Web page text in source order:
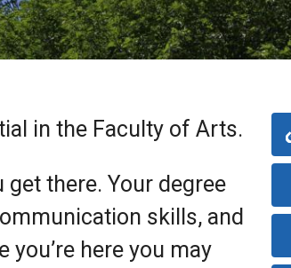
in the Faculty of Arts.
there. Your degree
skills, and
you’re here you may